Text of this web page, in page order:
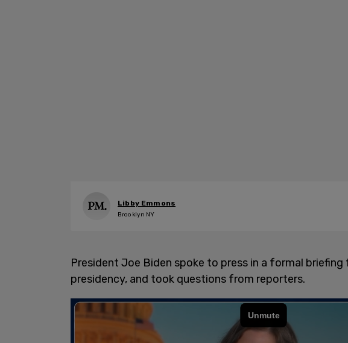
Libby Emmons
Brooklyn NY
President Joe Biden spoke to press in a formal
presidency, and took questions from reporters.